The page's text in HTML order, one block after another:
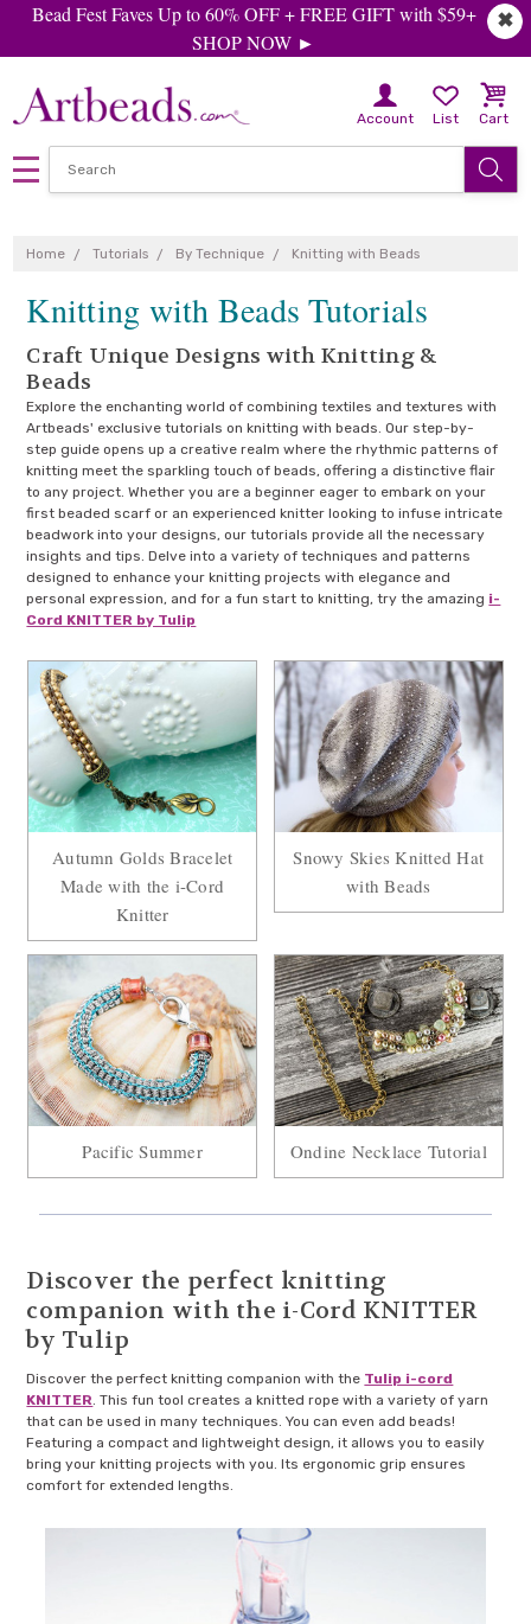
✖
Bead Fest Faves Up to 60% OFF + FREE GIFT with $59+
SHOP NOW ►
Account List Cart
Home Tutorials By Technique Knitting with Beads
Knitting with Beads Tutorials
Craft Unique Designs with Knitting &
Beads
Explore the enchanting world of combining textiles and textures with
Artbeads' exclusive tutorials on knitting with beads. Our step-by-
step guide opens up a creative realm where the rhythmic patterns of
knitting meet the sparkling touch of beads, offering a distinctive flair
to any project. Whether you are a beginner eager to embark on your
first beaded scarf or an experienced knitter looking to infuse intricate
beadwork into your designs, our tutorials provide all the necessary
insights and tips. Delve into a variety of techniques and patterns
designed to enhance your knitting projects with elegance and
personal expression, and for a fun start to knitting, try the amazing i-
Cord KNITTER by Tulip
Autumn Golds Bracelet
Made with the i-Cord
Knitter
Snowy Skies Knitted Hat
with Beads
Pacific Summer Ondine Necklace Tutorial
Discover the perfect knitting
companion with the i-Cord KNITTER
by Tulip
Discover the perfect knitting companion with the Tulip i-cord
KNITTER. This fun tool creates a knitted rope with a variety of yarn
that can be used in many techniques. You can even add beads!
Featuring a compact and lightweight design, it allows you to easily
bring your knitting projects with you. Its ergonomic grip ensures
comfort for extended lengths.